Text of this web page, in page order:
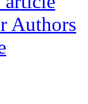
Authors